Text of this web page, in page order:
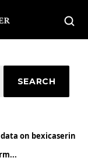
SEARCH
on bexicaserin